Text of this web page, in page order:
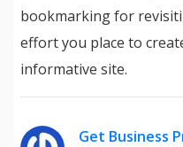
bookmarking for
effort you place to
informative site.
Get Business